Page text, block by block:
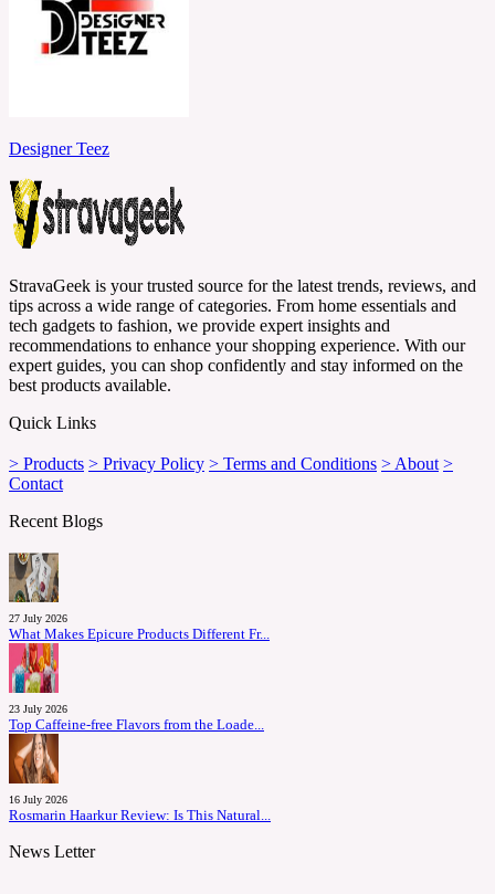
Designer Teez
StravaGeek is your trusted source for the latest trends, reviews, and
tips across a wide range of categories. From home essentials and
tech gadgets to fashion, we provide expert insights and
recommendations to enhance your shopping experience. With our
expert guides, you can shop confidently and stay informed on the
best products available.
Quick Links
> Products > Privacy Policy > Terms and Conditions > About >
Contact
Recent Blogs
27 July 2026
What Makes Epicure Products Different Fr...
23 July 2026
Top Caffeine-free Flavors from the Loade...
16 July 2026
Rosmarin Haarkur Review: Is This Natural...
News Letter